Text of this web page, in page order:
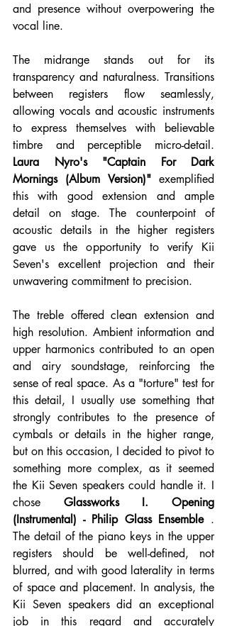
and presence without overpowering the
vocal line.
The midrange stands out for its
transparency and naturalness. Transitions
between registers flow seamlessly,
allowing vocals and acoustic instruments
to express themselves with believable
Laura Nyro's "Captain For Dark
Mornings (Album Version)" exemplified
this with good extension and ample
detail on stage. The counterpoint of
acoustic details in the higher registers
gave us the opportunity to verify Kii
Seven's excellent projection and their
unwavering commitment to precision.
The treble offered clean extension and
high resolution. Ambient information and
upper harmonics contributed to an open
and airy soundstage, reinforcing the
sense of real space. As a "torture" test for
this detail, I usually use something that
strongly contributes to the presence of
cymbals or details in the higher range,
but on this occasion, I decided to pivot to
something more complex, as it seemed
the Kii Seven speakers could handle it. I
chose Glassworks I. Opening
(Instrumental) - Philip Glass Ensemble .
The detail of the piano keys in the upper
registers should be well-defined, not
blurred, and with good laterality in terms
of space and placement. In analysis, the
Kii Seven speakers did an exceptional
job in this regard and accurately